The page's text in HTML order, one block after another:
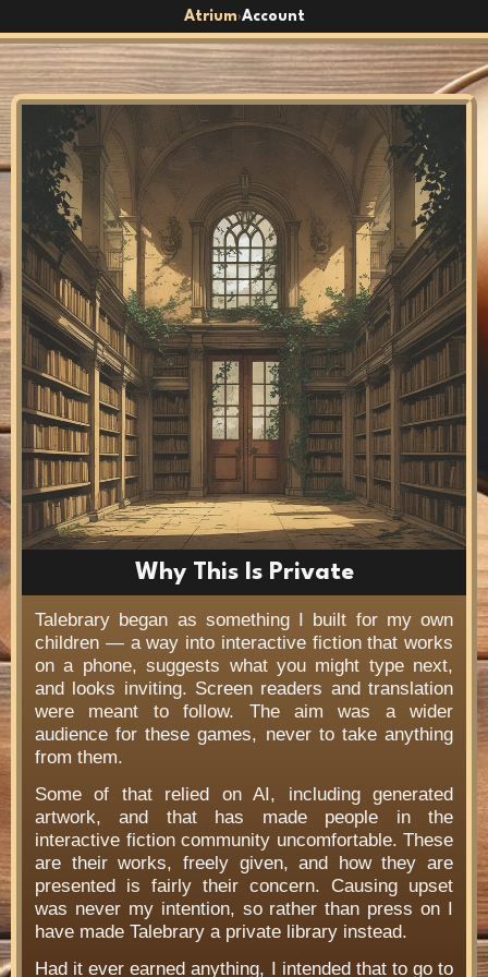
Atrium›Account
Why This Is Private
Talebrary began as something I built for my own
children — a way into interactive fiction that works
on a phone, suggests what you might type next,
and looks inviting. Screen readers and translation
were meant to follow. The aim was a wider
audience for these games, never to take anything
from them.
Some of that relied on AI, including generated
artwork, and that has made people in the
interactive fiction community uncomfortable. These
are their works, freely given, and how they are
presented is fairly their concern. Causing upset
was never my intention, so rather than press on I
have made Talebrary a private library instead.
Had it ever earned anything, I intended that to go to